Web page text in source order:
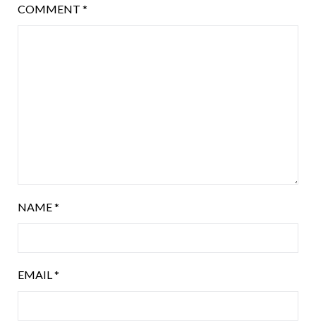
COMMENT *
NAME*
EMAIL *